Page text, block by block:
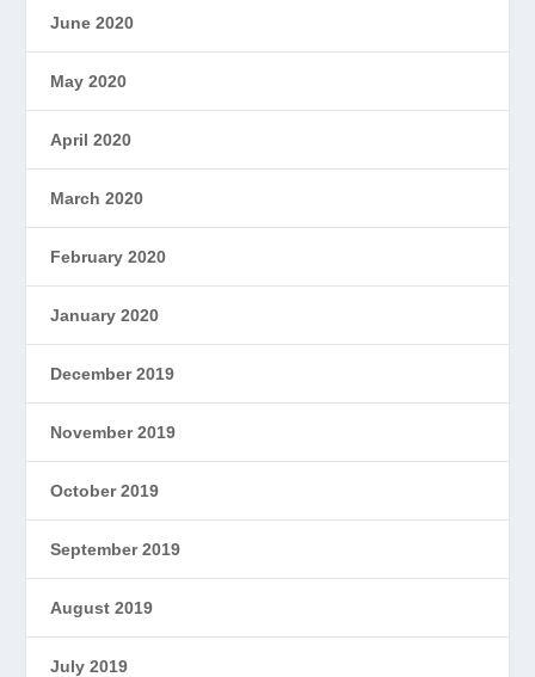
June 2020
May 2020
April 2020
March 2020
February 2020
January 2020
December 2019
November 2019
October 2019
September 2019
August 2019
July 2019